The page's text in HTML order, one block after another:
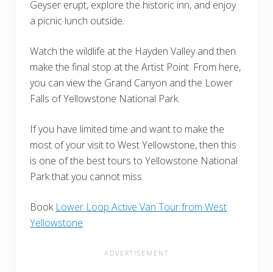
Geyser erupt, explore the historic inn, and enjoy
a picnic lunch outside.
Watch the wildlife at the Hayden Valley and then
make the final stop at the Artist Point. From here,
you can view the Grand Canyon and the Lower
Falls of Yellowstone National Park.
If you have limited time and want to make the
most of your visit to West Yellowstone, then this
is one of the best tours to Yellowstone National
Park that you cannot miss.
Book Lower Loop Active Van Tour from West
Yellowstone